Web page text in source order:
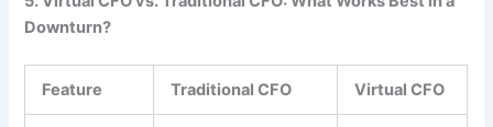
Downturn?
Feature Traditional CFO Virtual CFO